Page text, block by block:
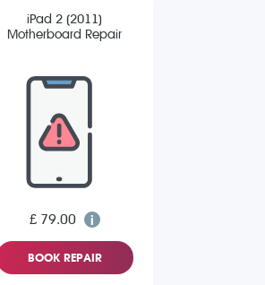
iPad 2 (2011)
Motherboard Repair
£ 79.00
BOOK REPAIR